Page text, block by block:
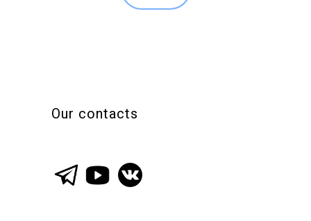
Our contacts